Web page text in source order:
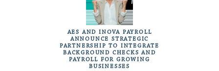
AES AND INOVA PAYROLL
ANNOUNCE STRATEGIC
PARTNERSHIP TO INTEGRATE
BACKGROUND CHECKS AND
PAYROLL FOR GROWING
BUSINESSES